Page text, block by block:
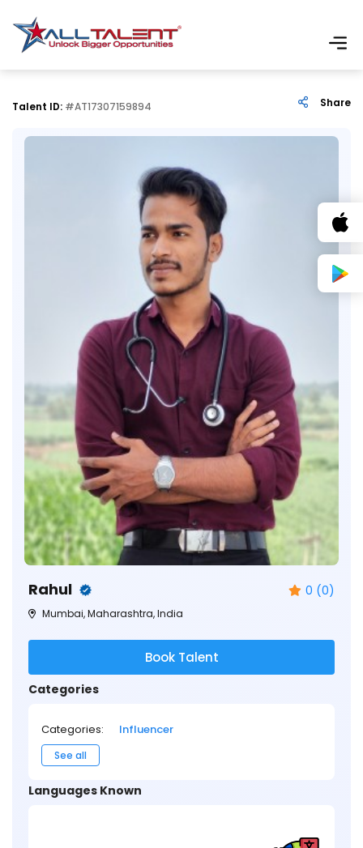
Talent ID: #AT17307159894 Share
Rahul 0 (0)
Mumbai, Maharashtra, India
Book Talent
Categories
Categories: Influencer
See all
Languages Known